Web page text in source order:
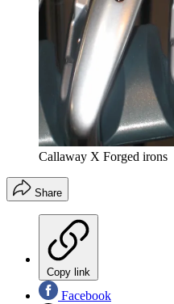
Callaway X Forged irons
Share
Copy link
Facebook